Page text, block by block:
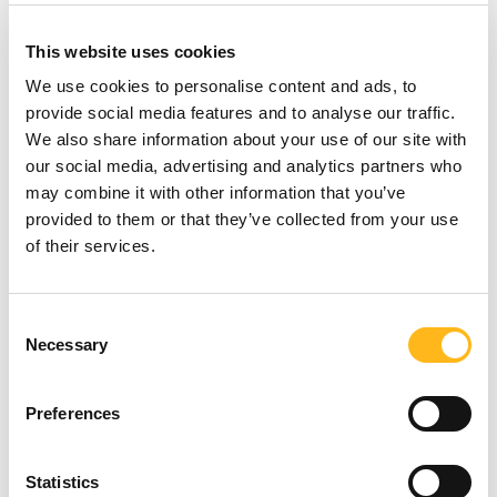
This website uses cookies
We use cookies to personalise content and ads, to
provide social media features and to analyse our traffic.
We also share information about your use of our site with
our social media, advertising and analytics partners who
may combine it with other information that you’ve
provided to them or that they’ve collected from your use
of their services.
Selection
Necessary
Preferences
Statistics
application's push notifications regarding
related to the functionalities, products or
contracted services, including the
security updates, when necessary or
reasonable for their implementation.
To provide Youwith news, special offers
and general information about other
goods, services and events which we
offer that are similar to those that you
about unless You have opted not to
To manage Your requests:
To attend
Your information to evaluate or conduct a
reorganization, dissolution, or other sale